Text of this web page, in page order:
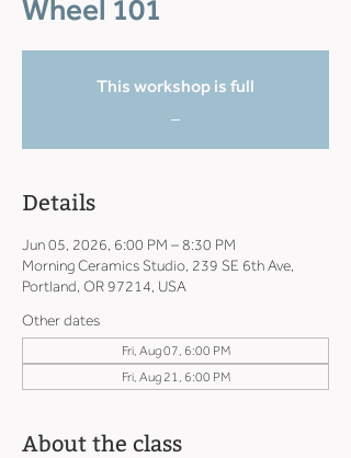
Wheel 101
This workshop is full
Details
Jun 05, 2026, 6:00 PM – 8:30 PM
Morning Ceramics Studio, 239 SE 6th Ave,
Portland, OR 97214, USA
Other dates
Fri, Aug 07, 6:00 PM
Fri, Aug 21, 6:00 PM
About the class